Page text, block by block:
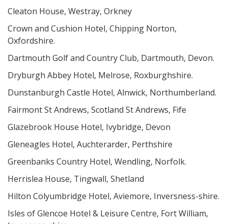
Cleaton House, Westray, Orkney
Crown and Cushion Hotel, Chipping Norton,
Oxfordshire.
Dartmouth Golf and Country Club, Dartmouth, Devon.
Dryburgh Abbey Hotel, Melrose, Roxburghshire.
Dunstanburgh Castle Hotel, Alnwick, Northumberland.
Fairmont St Andrews, Scotland St Andrews, Fife
Glazebrook House Hotel, Ivybridge, Devon
Gleneagles Hotel, Auchterarder, Perthshire
Greenbanks Country Hotel, Wendling, Norfolk.
Herrislea House, Tingwall, Shetland
Hilton Colyumbridge Hotel, Aviemore, Inversness-shire.
Isles of Glencoe Hotel & Leisure Centre, Fort William,